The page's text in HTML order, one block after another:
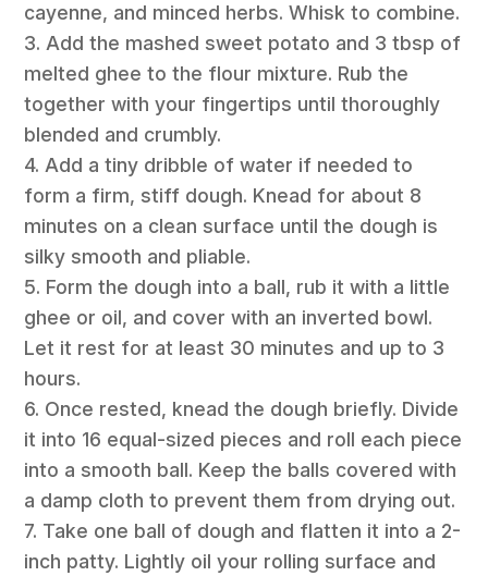
cayenne, and minced herbs. Whisk to combine.
3. Add the mashed sweet potato and 3 tbsp of
melted ghee to the flour mixture. Rub the
together with your fingertips until thoroughly
blended and crumbly.
4. Add a tiny dribble of water if needed to
form a firm, stiff dough. Knead for about 8
minutes on a clean surface until the dough is
silky smooth and pliable.
5. Form the dough into a ball, rub it with a little
ghee or oil, and cover with an inverted bowl.
Let it rest for at least 30 minutes and up to 3
hours.
6. Once rested, knead the dough briefly. Divide
it into 16 equal-sized pieces and roll each piece
into a smooth ball. Keep the balls covered with
a damp cloth to prevent them from drying out.
7. Take one ball of dough and flatten it into a 2-
inch patty. Lightly oil your rolling surface and